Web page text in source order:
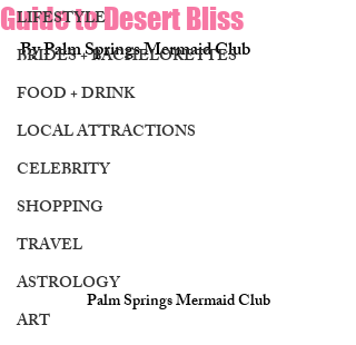
LIFESTYLE
BRIDES + BACHELORETTES
FOOD + DRINK
LOCAL ATTRACTIONS
CELEBRITY
SHOPPING
TRAVEL
ASTROLOGY
ART
Guide to Desert Bliss
By Palm Springs Mermaid Club
Palm Springs Mermaid Club